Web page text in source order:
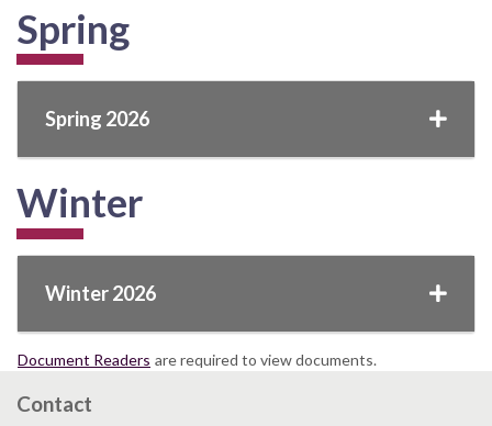
Spring
Spring 2026
Winter
Winter 2026
Document Readers are required to view documents.
Contact